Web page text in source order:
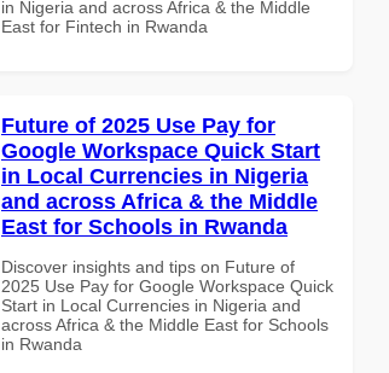
in Nigeria and across Africa & the Middle
East for Fintech in Rwanda
Future of 2025 Use Pay for
Google Workspace Quick Start
in Local Currencies in Nigeria
and across Africa & the Middle
East for Schools in Rwanda
Discover insights and tips on Future of
2025 Use Pay for Google Workspace Quick
Start in Local Currencies in Nigeria and
across Africa & the Middle East for Schools
in Rwanda